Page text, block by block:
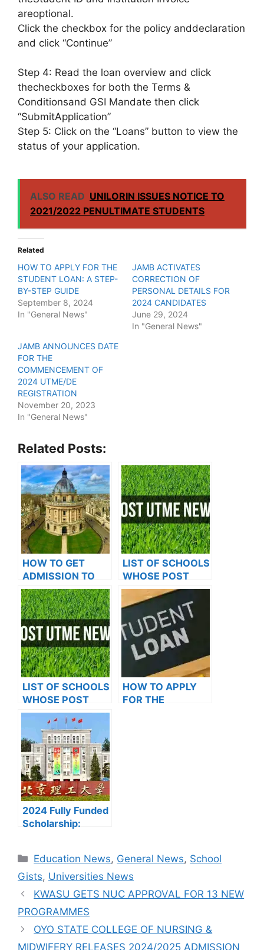
areoptional.
Click the checkbox for the policy anddeclaration
and click “Continue”
Step 4: Read the loan overview and click
thecheckboxes for both the Terms &
Conditionsand GSI Mandate then click
“SubmitApplication”
Step 5: Click on the “Loans” button to view the
status of your application.
ALSO READ UNILORIN ISSUES NOTICE TO
2021/2022 PENULTIMATE STUDENTS
Related
HOW TO APPLY FOR THE
STUDENT LOAN: A STEP-
BY-STEP GUIDE
September 8, 2024
In "General News"
JAMB ACTIVATES
CORRECTION OF
PERSONAL DETAILS FOR
2024 CANDIDATES
June 29, 2024
In "General News"
JAMB ANNOUNCES DATE
FOR THE
COMMENCEMENT OF
2024 UTME/DE
REGISTRATION
November 20, 2023
In "General News"
Related Posts:
HOW TO GET
ADMISSION TO
OXFORD
UNIVERSITY
LIST OF SCHOOLS
WHOSE POST
UTME FORMS ARE
ON SALES FOR
2023/2024
LIST OF SCHOOLS
WHOSE POST
UTME FORMS ARE
ON SALES FOR
2023/2024
HOW TO APPLY
FOR THE
2024 Fully Funded
Scholarship:
Scholarship for
International
Students to Study
in China
Categories
Education News, General News, School
Gists, Universities News
KWASU GETS NUC APPROVAL FOR 13 NEW
PROGRAMMES
OYO STATE COLLEGE OF NURSING &
MIDWIFERY RELEASES 2024/2025 ADMISSION